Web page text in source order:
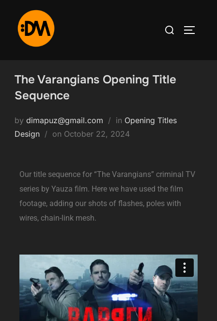
The Varangians Opening Title
Sequence
by dimapuz@gmail.com in Opening Titles
Design
on October 22, 2024
Our title sequence for “The Varangians” criminal TV
series by Yauza film. Here we have used the film
footage, adding our shots of flashes, poles with
wires, chain-link mesh.